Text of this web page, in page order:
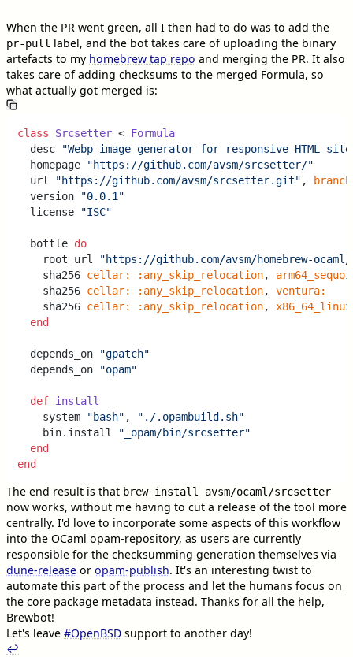
When the PR went green, all I then had to do was to add the
pr-pull label, and the bot takes care of uploading the binary
artefacts to my homebrew tap repo and merging the PR. It also
takes care of adding checksums to the merged Formula, so
what actually got merged is:
class Srcsetter < Formula
  desc
"Webp image generator for responsive HTML
  homepage
"https://github.com/avsm/srcsetter/"
  url
"https://github.com/avsm/srcsetter.git" ,
  version
"0.0.1"
  license
"ISC"
  bottle
do
    root_url
"https://github.com/avsm/homebrew-
    sha256
cellar: :any_skip_relocation,
    sha256
cellar: :any_skip_relocation, ventura:
    sha256
cellar: :any_skip_relocation,
end
  depends_on
"gpatch"
  depends_on
"opam"
def install
    system
"bash" ,
"./.opambuild.sh"
    bin.install
"_opam/bin/srcsetter"
end
end
The end result is that brew install avsm/ocaml/srcsetter
now works, without me having to cut a release of the tool more
centrally. I'd love to incorporate some aspects of this workflow
into the OCaml opam-repository, as users are currently
responsible for the checksumming generation themselves via
dune-release or opam-publish. It's an interesting twist to
automate this part of the process and let the humans focus on
the core package metadata instead. Thanks for all the help,
Brewbot!
Let's leave #OpenBSD support to another day!
↩︎︎